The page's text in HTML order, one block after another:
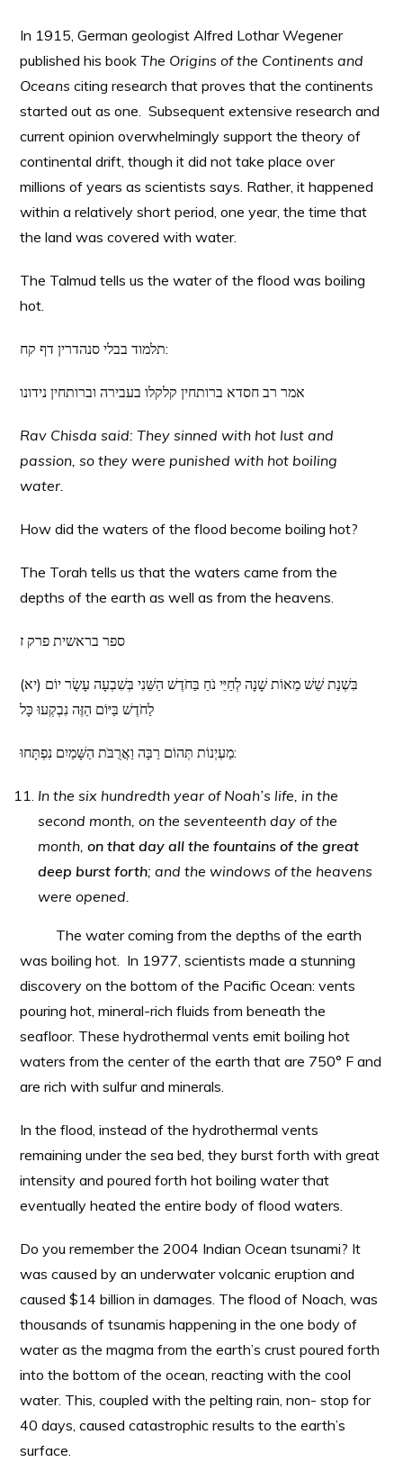
In 1915, German geologist Alfred Lothar Wegener
published his bookThe Origins of the Continents and
Oceans citing research that proves that the continents
started out as one. Subsequent extensive research and
current opinion overwhelmingly support the theory of
continental drift, though it did not take place over
millions of years as scientists says. Rather, it happened
within a relatively short period, one year, the time that
the land was covered with water.
The Talmud tells us the water of the flood was boiling
hot.
תלמוד בבלי סנהדרין דף קח:
אמר רב חסדא ברותחין קלקלו בעבירה וברותחין נידונו
Rav Chisda said: They sinned with hot lust and
passion, so they were punished with hot boiling
water.
How did the waters of the flood become boiling hot?
The Torah tells us that the waters came from the
depths of the earth as well as from the heavens.
ספר בראשית פרק ז
(יא) בִּשְׁנַת שֵׁשׁ מֵאוֹת שָׁנָה לְחַיֵּי נֹחַ בַּחֹדֶשׁ הַשֵּׁנִי בְּשִׁבְעָה עָשָׂר יוֹם
לַחֹדֶשׁ בַּיּוֹם הַזֶּה נִבְקְעוּ כָּל
מַעְיְנוֹת תְּהוֹם רַבָּה וַאֲרֻבֹּת הַשָּׁמַיִם נִפְתָּחוּ:
In the six hundredth year of Noah’s life, in the
second month, on the seventeenth day of the
month,on that day all the fountains of the great
deep burst forth; and the windows of the heavens
were opened.
The water coming from the depths of the earth
was boiling hot. In 1977, scientists made a stunning
discovery on the bottom of the Pacific Ocean: vents
pouring hot, mineral-rich fluids from beneath the
seafloor. These hydrothermal vents emit boiling hot
waters from the center of the earth that are 750° F and
are rich with sulfur and minerals.
In the flood, instead of the hydrothermal vents
remaining under the sea bed, they burst forth with great
intensity and poured forth hot boiling water that
eventually heated the entire body of flood waters.
Do you remember the 2004 Indian Ocean tsunami? It
was caused by an underwater volcanic eruption and
caused $14 billion in damages. The flood of Noach, was
thousands of tsunamis happening in the one body of
water as the magma from the earth’s crust poured forth
into the bottom of the ocean, reacting with the cool
water. This, coupled with the pelting rain, non- stop for
40 days, caused catastrophic results to the earth’s
surface.